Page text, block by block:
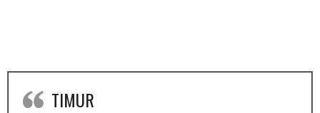
TIMUR